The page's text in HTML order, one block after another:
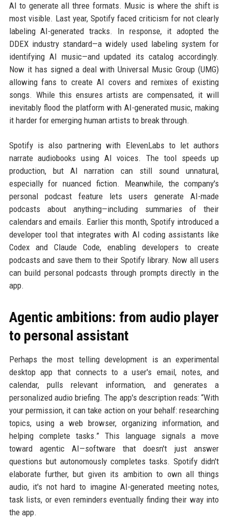
AI to generate all three formats. Music is where the shift is
most visible. Last year, Spotify faced criticism for not clearly
labeling AI-generated tracks. In response, it adopted the
DDEX industry standard—a widely used labeling system for
identifying AI music—and updated its catalog accordingly.
Now it has signed a deal with Universal Music Group (UMG)
allowing fans to create AI covers and remixes of existing
songs. While this ensures artists are compensated, it will
inevitably flood the platform with AI-generated music, making
it harder for emerging human artists to break through.
Spotify is also partnering with ElevenLabs to let authors
narrate audiobooks using AI voices. The tool speeds up
production, but AI narration can still sound unnatural,
especially for nuanced fiction. Meanwhile, the company's
personal podcast feature lets users generate AI-made
podcasts about anything—including summaries of their
calendars and emails. Earlier this month, Spotify introduced a
developer tool that integrates with AI coding assistants like
Codex and Claude Code, enabling developers to create
podcasts and save them to their Spotify library. Now all users
can build personal podcasts through prompts directly in the
app.
Agentic ambitions: from audio player
to personal assistant
Perhaps the most telling development is an experimental
desktop app that connects to a user's email, notes, and
calendar, pulls relevant information, and generates a
personalized audio briefing. The app's description reads: “With
your permission, it can take action on your behalf: researching
topics, using a web browser, organizing information, and
helping complete tasks.” This language signals a move
toward agentic AI—software that doesn't just answer
questions but autonomously completes tasks. Spotify didn't
elaborate further, but given its ambition to own all things
audio, it's not hard to imagine AI-generated meeting notes,
task lists, or even reminders eventually finding their way into
the app.